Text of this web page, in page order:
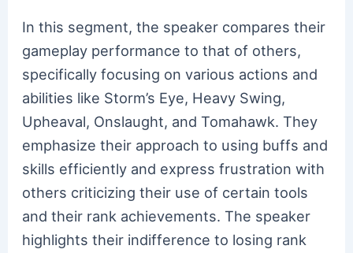
In this segment, the speaker compares their
gameplay performance to that of others,
specifically focusing on various actions and
abilities like Storm’s Eye, Heavy Swing,
Upheaval, Onslaught, and Tomahawk. They
emphasize their approach to using buffs and
skills efficiently and express frustration with
others criticizing their use of certain tools
and their rank achievements. The speaker
highlights their indifference to losing rank